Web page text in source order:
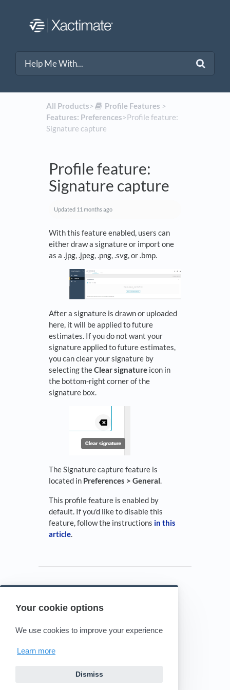
Your cookie options
We use cookies to improve your experience
Learn more
Dismiss
All Products​>​ ​Profile Features ​ > ​
Features: Preferences​>​ Profile feature:
Signature capture
Profile feature:
Signature capture
Updated 11 months ago
With this feature enabled, users can
either draw a signature or import one
as a .jpg, .jpeg, .png, .svg, or .bmp.
After a signature is drawn or uploaded
here, it will be applied to future
estimates. If you do not want your
signature applied to future estimates,
you can clear your signature by
selecting theClear signature icon in
the bottom-right corner of the
signature box.
The Signature capture feature is
located in Preferences > General.
This profile feature is enabled by
default. If you'd like to disable this
feature, follow the instructions in this
article.
Powered by HelpDocs